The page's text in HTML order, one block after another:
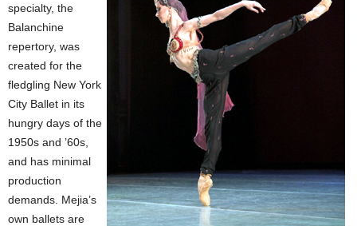
specialty, the
Balanchine
repertory, was
created for the
fledgling New York
City Ballet in its
hungry days of the
1950s and ’60s,
and has minimal
production
demands. Mejia’s
own ballets are